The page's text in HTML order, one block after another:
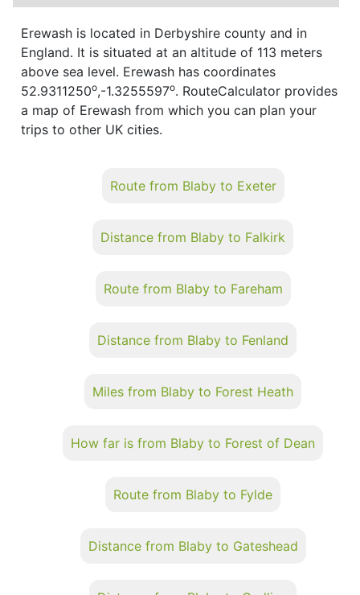
Erewash is located in Derbyshire county and in
England. It is situated at an altitude of 113 meters
above sea level. Erewash has coordinates
52.9311250o,-1.3255597o. RouteCalculator provides
a map of Erewash from which you can plan your
trips to other UK cities.
Route from Blaby to Exeter
Distance from Blaby to Falkirk
Route from Blaby to Fareham
Distance from Blaby to Fenland
Miles from Blaby to Forest Heath
How far is from Blaby to Forest of Dean
Route from Blaby to Fylde
Distance from Blaby to Gateshead